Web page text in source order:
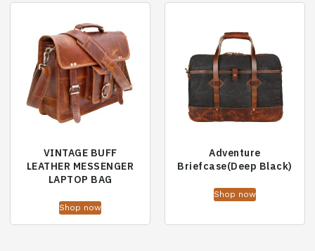
VINTAGE BUFF
LEATHER MESSENGER
LAPTOP BAG
Shop now
Adventure
Briefcase(Deep Black)
Shop now